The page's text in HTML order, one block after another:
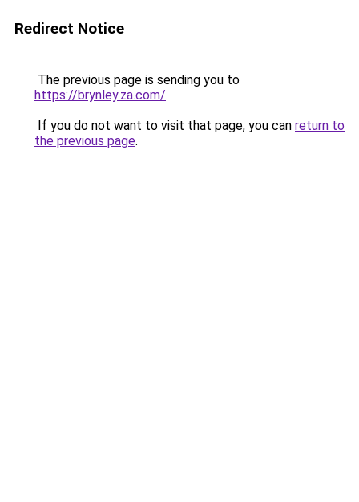
Redirect Notice
The previous page is sending you to
https://brynley.za.com/.
If you do not want to visit that page, you can return to
the previous page.